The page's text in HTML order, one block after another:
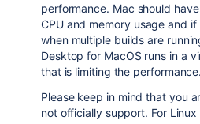
performance. Mac should
CPU and memory usage and
when multiple builds are
Desktop for MacOS runs in a
that is limiting the performance.
Please keep in mind that you
not officially support. For